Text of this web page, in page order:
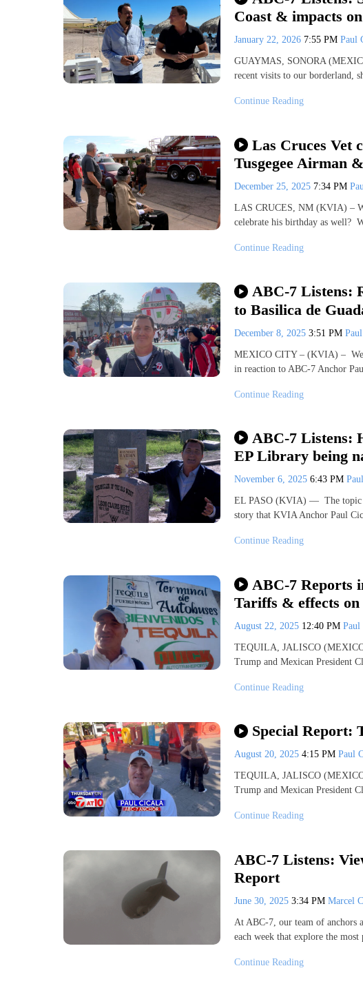
Coast & impacts
January 22, 2026 7:55 PM Paul
GUAYMAS, SONORA
recent visits to our borderland,
Continue Reading
Las Cruces Vet
Tusgegee Airman
December 25, 2025 7:34 PM
LAS CRUCES, NM (KVIA) –
celebrate his birthday as well?
Continue Reading
ABC-7 Listens:
to Basilica de
December 8, 2025 3:51 PM
MEXICO CITY – (KVIA) – We
in reaction to ABC-7 Anchor
Continue Reading
ABC-7 Listens:
EP Library being
November 6, 2025 6:43 PM
EL PASO (KVIA) — The topic
story that KVIA Anchor Paul
Continue Reading
ABC-7 Reports
Tariffs & effects
August 22, 2025 12:40 PM Paul
TEQUILA, JALISCO
Trump and Mexican President
Continue Reading
Special Report:
August 20, 2025 4:15 PM Paul
TEQUILA, JALISCO
Trump and Mexican President
Continue Reading
ABC-7 Listens:
Report
June 30, 2025 3:34 PM Marcel
At ABC-7, our team of anchors
each week that explore the most
Continue Reading